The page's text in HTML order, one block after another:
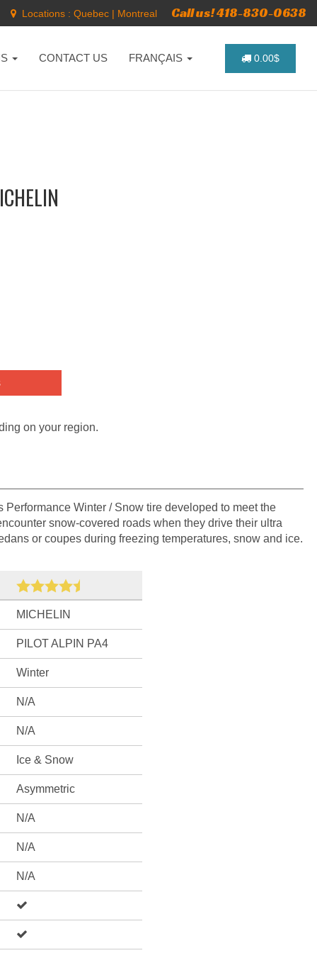
Locations : Quebec | Montreal Call us! 418-830-0638
CONTACT US FRANÇAIS 0.00$
on your region.
Winter / Snow tire developed to meet the
snow-covered roads when they drive their ultra
or coupes during freezing temperatures, snow and ice.
MICHELIN
PILOT ALPIN PA4
Winter
N/A
N/A
Ice & Snow
Asymmetric
N/A
N/A
N/A